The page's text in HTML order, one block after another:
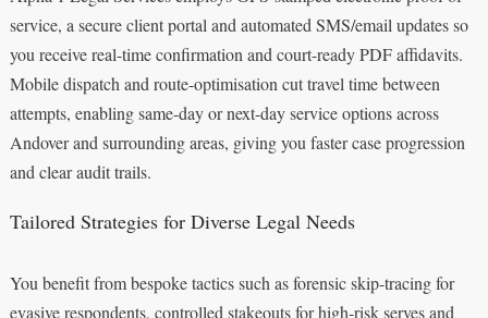
service, a secure client portal and automated SMS/email updates so
you receive real-time confirmation and court-ready PDF affidavits.
Mobile dispatch and route-optimisation cut travel time between
attempts, enabling same-day or next-day service options across
Andover and surrounding areas, giving you faster case progression
and clear audit trails.
Tailored Strategies for Diverse Legal Needs
You benefit from bespoke tactics such as forensic skip-tracing for
evasive respondents, controlled stakeouts for high-risk serves and